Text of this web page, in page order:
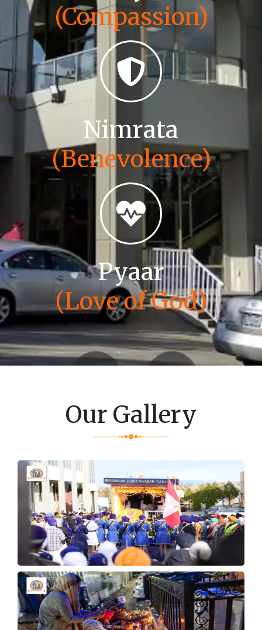
(Compassion)
Nimrata
(Benevolence)
Pyaar
(Love of God)
Our Gallery